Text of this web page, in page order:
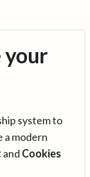
your
system to
a modern
and Cookies